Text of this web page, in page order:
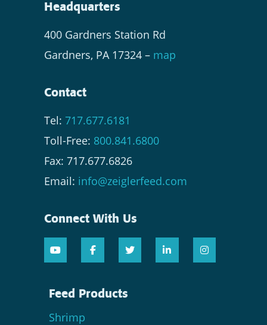
Headquarters
400 Gardners Station Rd
Gardners, PA 17324 – map
Contact
Tel: 717.677.6181
Toll-Free: 800.841.6800
Fax: 717.677.6826
Email: info@zeiglerfeed.com
Connect With Us
Feed Products
Shrimp